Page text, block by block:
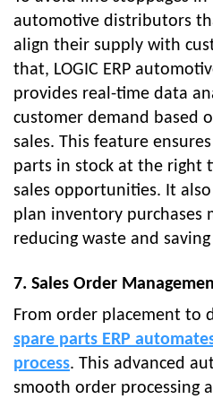
automotive distributors
align their supply with
that, LOGIC ERP
provides real-time data
customer demand based
sales. This feature
parts in stock at the right
sales opportunities. It
plan inventory purchases
reducing waste and
7. Sales Order
From order placement to
spare parts ERP
process. This advanced
smooth order processing